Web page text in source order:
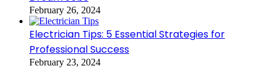
February 26, 2024
Electrician Tips: 5 Essential Strategies for
Professional Success
February 23, 2024